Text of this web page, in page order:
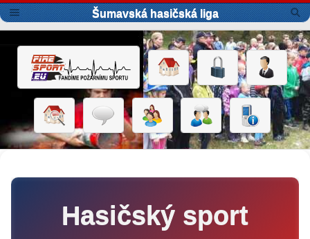
Šumavská hasičská liga
Hasičský sport